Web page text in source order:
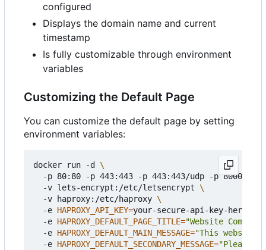
configured
Displays the domain name and current
timestamp
Is fully customizable through environment
variables
Customizing the Default Page
You can customize the default page by setting
environment variables:
docker run -d
-p 80:80 -p 443:443 -p 443:443/udp -p
  -v lets-encrypt:/etc/letsencrypt
  -v haproxy:/etc/haproxy
  -e
HAPROXY_API_KEY=your-secure-api-key-here
  -e
HAPROXY_DEFAULT_PAGE_TITLE="Website Coming
  -e
HAPROXY_DEFAULT_MAIN_MESSAGE="This website
  -e
HAPROXY_DEFAULT_SECONDARY_MESSAGE="Please